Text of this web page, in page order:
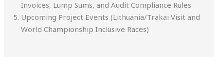
Invoices, Lump Sums, and Audit Compliance Rules
Upcoming Project Events (Lithuania/Trakai Visit and
World Championship Inclusive Races)